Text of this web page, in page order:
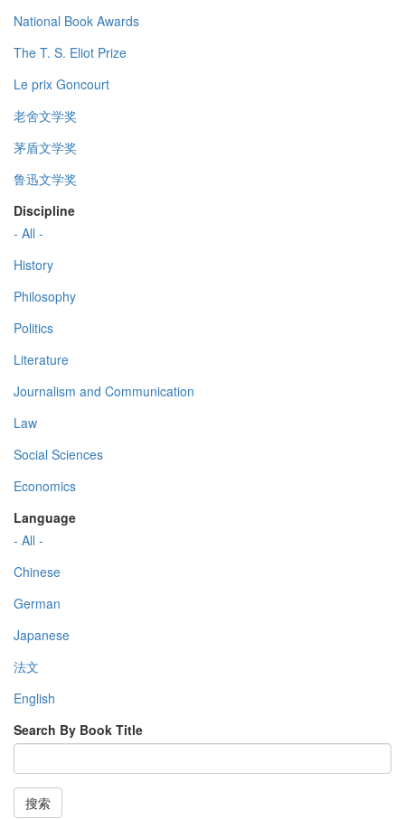
National Book Awards
The T. S. Eliot Prize
Le prix Goncourt
老舍文学奖
茅盾文学奖
鲁迅文学奖
Discipline
- All -
History
Philosophy
Politics
Literature
Journalism and Communication
Law
Social Sciences
Economics
Language
- All -
Chinese
German
Japanese
法文
English
Search By Book Title
搜索